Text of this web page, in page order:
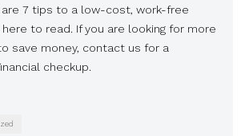
are 7 tips to a low-cost, work-free
to read. If you are looking for more
save money, contact us for a
checkup.